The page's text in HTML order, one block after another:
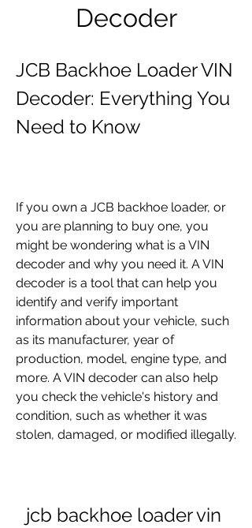
Decoder
JCB Backhoe Loader VIN
Decoder: Everything You
Need to Know
If you own a JCB backhoe loader, or
you are planning to buy one, you
might be wondering what is a VIN
decoder and why you need it. A VIN
decoder is a tool that can help you
identify and verify important
information about your vehicle, such
as its manufacturer, year of
production, model, engine type, and
more. A VIN decoder can also help
you check the vehicle's history and
condition, such as whether it was
stolen, damaged, or modified illegally.
jcb backhoe loader vin